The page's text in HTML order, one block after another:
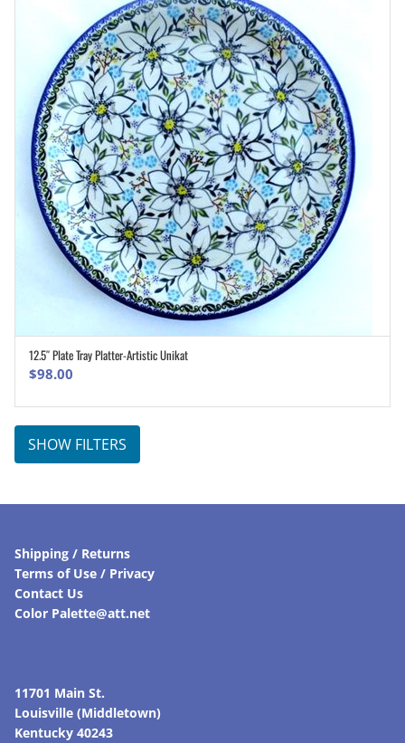
ADD TO CART
12.5″ Plate Tray Platter-Artistic Unikat
$98.00
SHOW FILTERS
Shipping / Returns
Terms of Use / Privacy
Contact Us
Color Palette@att.net
11701 Main St.
Louisville (Middletown)
Kentucky 40243